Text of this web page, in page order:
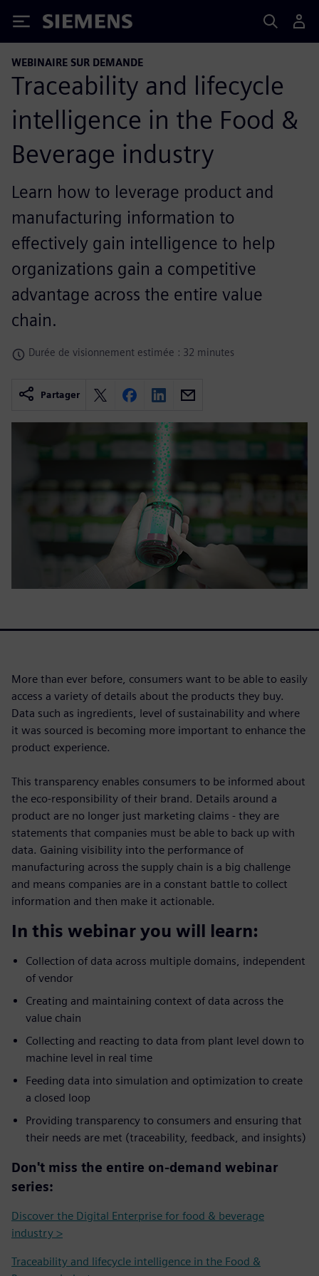
Siemens
WEBINAIRE SUR DEMANDE
Traceability and lifecycle
intelligence in the Food &
Beverage industry
Learn how to leverage product and
manufacturing information to
effectively gain intelligence to help
organizations gain a competitive
advantage across the entire value
chain.
Durée de visionnement estimée : 32 minutes
Partager
More than ever before, consumers want to be able to easily
access a variety of details about the products they buy.
Data such as ingredients, level of sustainability and where
it was sourced is becoming more important to enhance the
product experience.
This transparency enables consumers to be informed about
the eco-responsibility of their brand. Details around a
product are no longer just marketing claims - they are
statements that companies must be able to back up with
data. Gaining visibility into the performance of
manufacturing across the supply chain is a big challenge
and means companies are in a constant battle to collect
information and then make it actionable.
In this webinar you will learn:
Collection of data across multiple domains, independent
of vendor
Creating and maintaining context of data across the
value chain
Collecting and reacting to data from plant level down to
machine level in real time
Feeding data into simulation and optimization to create
a closed loop
Providing transparency to consumers and ensuring that
their needs are met (traceability, feedback, and insights)
Don't miss the entire on-demand webinar
series:
Discover the Digital Enterprise for food & beverage
industry >
Traceability and lifecycle intelligence in the Food &